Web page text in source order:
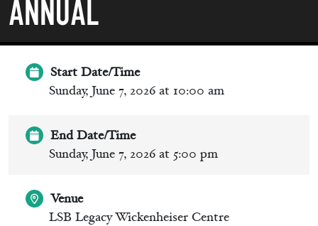
Annual
Start Date/Time
Sunday, June 7, 2026 at 10:00 am
End Date/Time
Sunday, June 7, 2026 at 5:00 pm
Venue
LSB Legacy Wickenheiser Centre